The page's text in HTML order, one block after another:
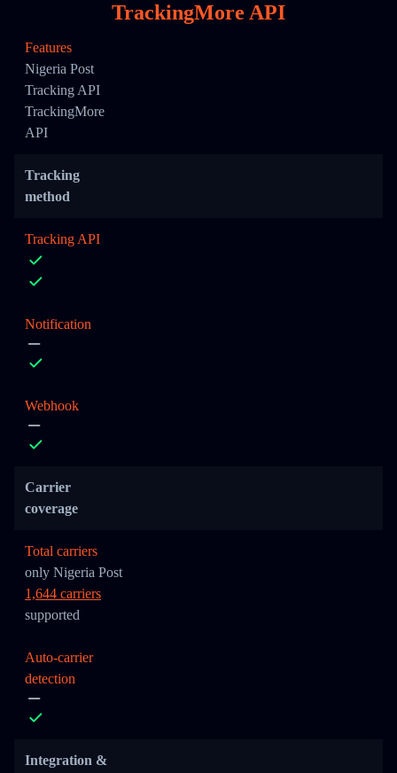
TrackingMore API
Features
Nigeria Post
Tracking API
TrackingMore
API
Tracking
method
Tracking API
Notification
Webhook
Carrier
coverage
Total carriers
only Nigeria Post
1,644 carriers
supported
Auto-carrier
detection
Integration &